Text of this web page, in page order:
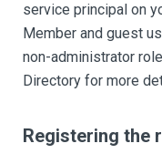
service principal on
Member and guest
non-administrator
Directory for more
Registering the